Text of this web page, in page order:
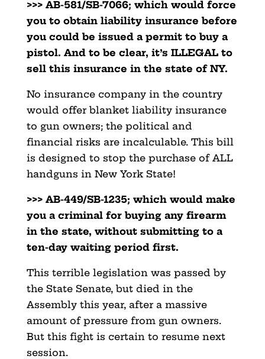
>>> AB-581/SB-7066; which would force
you to obtain liability insurance before
you could be issued a permit to buy a
pistol. And to be clear, it’s ILLEGAL to
sell this insurance in the state of NY.
No insurance company in the country
would offer blanket liability insurance
to gun owners; the political and
financial risks are incalculable. This bill
is designed to stop the purchase of ALL
handguns in New York State!
>>> AB-449/SB-1235; which would make
you a criminal for buying any firearm
in the state, without submitting to a
ten-day waiting period first.
This terrible legislation was passed by
the State Senate, but died in the
Assembly this year, after a massive
amount of pressure from gun owners.
But this fight is certain to resume next
session.